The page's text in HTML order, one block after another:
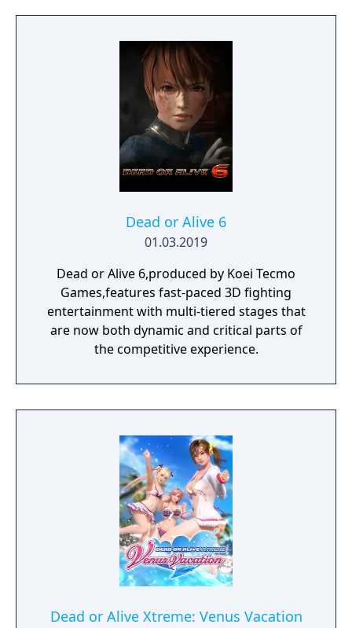
Dead or Alive 6
01.03.2019
Dead or Alive 6,produced by Koei Tecmo
Games,features fast-paced 3D fighting
entertainment with multi-tiered stages that
are now both dynamic and critical parts of
the competitive experience.
Dead or Alive Xtreme: Venus Vacation